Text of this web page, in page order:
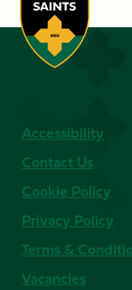
Accessibility
Contact Us
Cookie Policy
Privacy Policy
Terms &
Vacancies